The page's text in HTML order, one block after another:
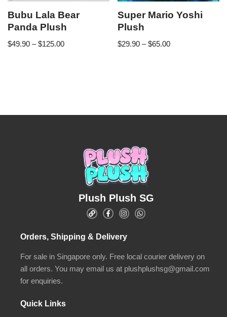
Bubu Lala Bear
Panda Plush
$49.90 – $125.00
Super Mario Yoshi
Plush
$29.90 – $65.00
Plush Plush SG
Orders, Shipping & Delivery
For sale in Singapore only. Free local courier delivery on
all orders. You may email us at plushplushsg@gmail.com
for enquiries.
Quick Links